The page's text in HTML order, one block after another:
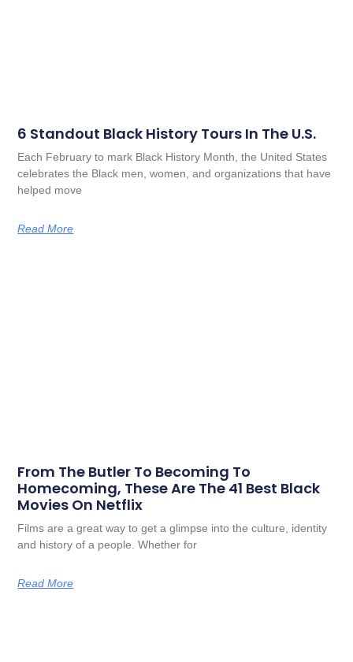
6 Standout Black History Tours In The U.S.
Each February to mark Black History Month, the United States
celebrates the Black men, women, and organizations that have
helped move
Read More
From The Butler To Becoming To
Homecoming, These Are The 41 Best Black
Movies On Netflix
Films are a great way to get a glimpse into the culture, identity
and history of a people. Whether for
Read More